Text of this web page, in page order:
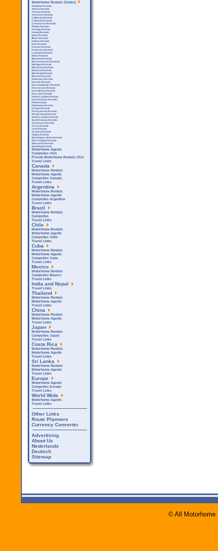
Motorhome Rentals (States)
Alabama Rentals
Alaska Rentals
Arizona Rentals
Arkensas Rentals
California Rentals
Colorado Rentals
Connecticut Rentals
Florida Rentals
Georgia Rentals
Hawaii Rentals
Idaho Rentals
Illinois Rentals
Indiana Rentals
Iowa Rentals
Kansas Rentals
Kentucky Rentals
Louisiana Rentals
Maine Rentals
Maryland Rentals
Massachusetts Rentals
Michigan Rentals
Minnesota Rentals
Montana Rentals
Mississipi Rentals
Missouri Rentals
Nebraska Rentals
Nevada Rentals
New Hampshire Rentals
New Jersey Rentals
New Mexico Rentals
New York Rentals
North Carolina Rentals
North Dakota Rentals
Ohio Rentals
Oklahoma Rentals
Oregon Rentals
Pennsylvania Rentals
Rhode Island Rentals
South Carolina Rentals
South Dakota Rentals
Tennessee Rentals
Texas Rentals
Utah Rentals
Vermont Rentals
Virgina Rentals
Washington State Rentals
West Virginia Rentals
Wisconsin Rentals
Wyoming Rentals
Motorhome Agents
Campsites USA
Private Motorhome Rentals USA
Travel Links
Canada
Motorhome Rentals
Motorhome Agents
Campsites Canada
Travel Links
Argentina
Motorhome Rentals
Motorhome Agents
Campsites Argentina
Travel Links
Brazil
Motorhome Rentals
Campsites
Travel Links
Chile
Motorhome Rentals
Motorhome Agents
Campsites Chile
Travel Links
Cuba
Motorhome Rentals
Motorhome Agents
Campsites Cuba
Travel Links
Mexico
Motorhome Rentals
Campsites Mexico
Travel Links
India and Nepal
Travel Links
Thailand
Motorhome Rentals
Motorhome Agents
Travel Links
China
Motorhome Rentals
Motorhome Agents
Travel Links
Japan
Motorhome Rentals
Campsites Japan
Travel Links
Costa Rica
Motorhome Rentals
Motorhome Agents
Travel Links
Sri Lanka
Motorhome Rentals
Motorhome Agents
Travel Links
Europe
Motorhome Agents
Campsites Europe
Travel Links
World Wide
Motorhome Agents
Travel Links
Other Links
Route Planners
Currency Converter
Advertising
About Us
Nederlands
Deutsch
Sitemap
© All Motorhome